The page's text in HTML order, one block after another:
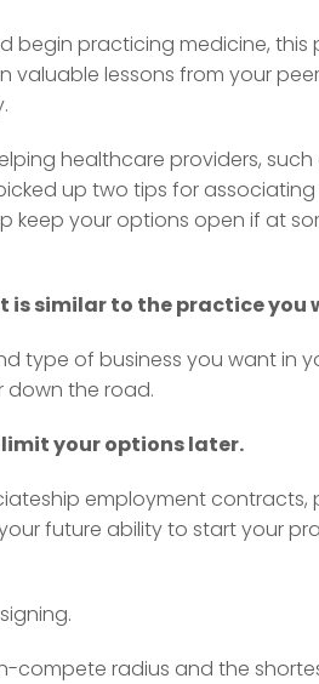
begin practicing medicine, this
valuable lessons from your
healthcare providers,
up two tips for
keep your options open if at
is similar to the practice you
type of business you want in
down the road.
your options later.
employment
future ability to start your
compete radius and the